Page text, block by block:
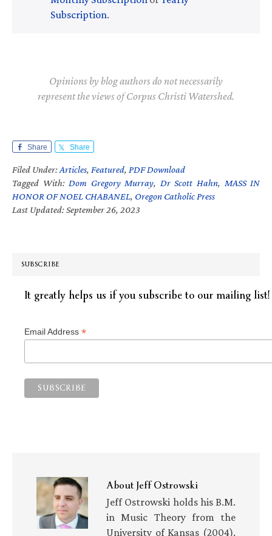
Subscription.
Opinions by blog authors do not necessarily
represent the views of Corpus Christi Watershed.
Share Share
Filed Under:Articles, Featured, PDF Download
Tagged With: Dom Gregory Murray, Dr Scott Hahn, MASS IN
HONOR OF NOEL CHABANEL, Oregon Catholic Press
Last Updated: September 26, 2023
SUBSCRIBE
It greatly helps us if you subscribe to our mailing list!
Email Address *
AboutJeff Ostrowski
Jeff Ostrowski holds his B.M.
in Music Theory from the
University of Kansas (2004).